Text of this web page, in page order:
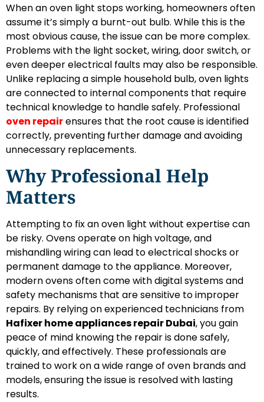
When an oven light stops working, homeowners often
assume it’s simply a burnt-out bulb. While this is the
most obvious cause, the issue can be more complex.
Problems with the light socket, wiring, door switch, or
even deeper electrical faults may also be responsible.
Unlike replacing a simple household bulb, oven lights
are connected to internal components that require
technical knowledge to handle safely. Professional
oven repairensures that the root cause is identified
correctly, preventing further damage and avoiding
unnecessary replacements.
Why Professional Help
Matters
Attempting to fix an oven light without expertise can
be risky. Ovens operate on high voltage, and
mishandling wiring can lead to electrical shocks or
permanent damage to the appliance. Moreover,
modern ovens often come with digital systems and
safety mechanisms that are sensitive to improper
repairs. By relying on experienced technicians from
Hafixer home appliances repair Dubai, you gain
peace of mind knowing the repair is done safely,
quickly, and effectively. These professionals are
trained to work on a wide range of oven brands and
models, ensuring the issue is resolved with lasting
results.